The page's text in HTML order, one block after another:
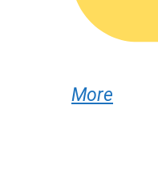
More